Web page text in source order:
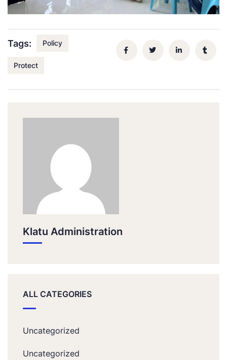
Tags: Policy
Protect
Klatu Administration
ALL CATEGORIES
Uncategorized
Uncategorized